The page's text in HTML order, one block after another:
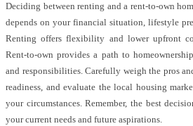
Deciding between renting and a rent-to-own
depends on your financial situation, lifestyle
Renting offers flexibility and lower upfront
Rent-to-own provides a path to
and responsibilities. Carefully weigh the pros
readiness, and evaluate the local housing
your circumstances. Remember, the best
your current needs and future aspirations.